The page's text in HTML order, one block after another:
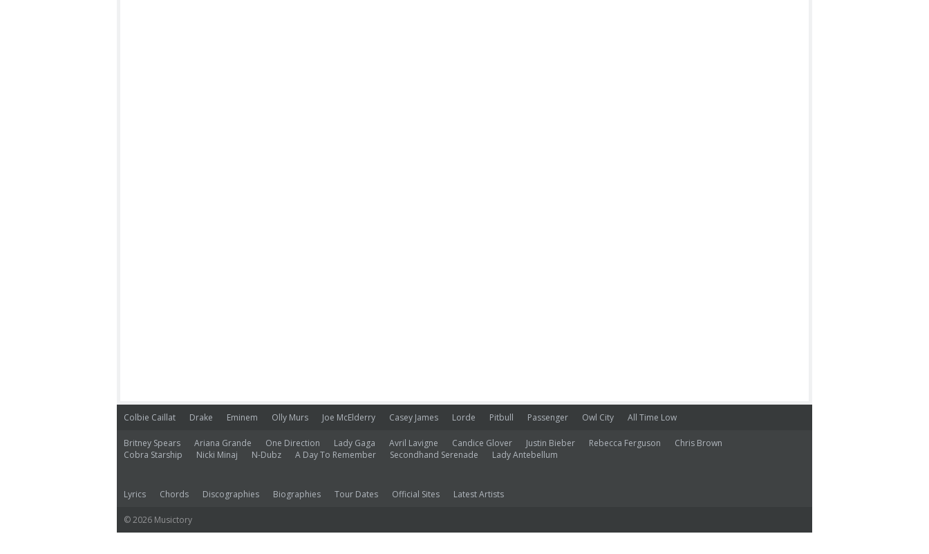
Colbie Caillat Drake Eminem Olly Murs Joe McElderry Casey James Lorde Pitbull Passenger Owl City All Time Low
Britney Spears Ariana Grande One Direction Lady Gaga Avril Lavigne Candice Glover Justin Bieber Rebecca Ferguson
Chris Brown
Cobra Starship
Nicki Minaj N-Dubz A Day To Remember Secondhand Serenade Lady Antebellum
Lyrics Chords Discographies Biographies Tour Dates Official Sites Latest Artists
© 2026 Musictory